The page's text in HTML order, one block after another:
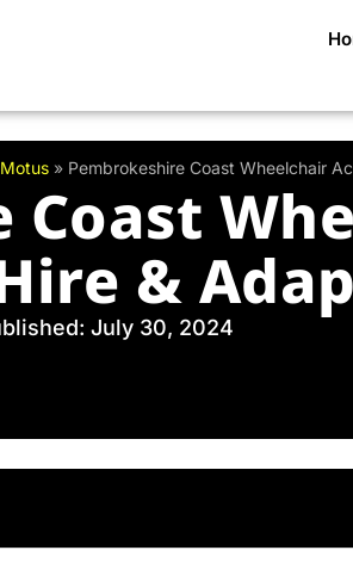
» Pembrokeshire Coast Wheelchair
&
July 30, 2024